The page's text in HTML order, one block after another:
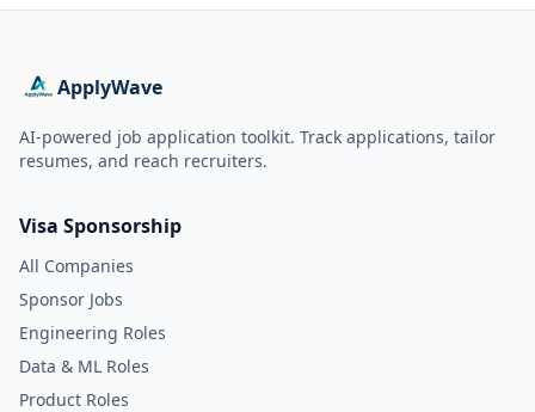
ApplyWave
AI-powered job application toolkit. Track applications, tailor
resumes, and reach recruiters.
Visa Sponsorship
All Companies
Sponsor Jobs
Engineering Roles
Data & ML Roles
Product Roles